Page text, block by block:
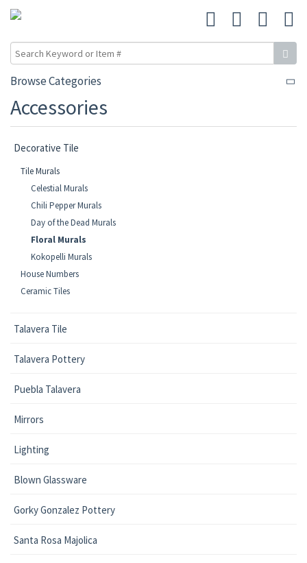
Browse Categories
Accessories
Decorative Tile
Tile Murals
Celestial Murals
Chili Pepper Murals
Day of the Dead Murals
Floral Murals
Kokopelli Murals
House Numbers
Ceramic Tiles
Talavera Tile
Talavera Pottery
Puebla Talavera
Mirrors
Lighting
Blown Glassware
Gorky Gonzalez Pottery
Santa Rosa Majolica